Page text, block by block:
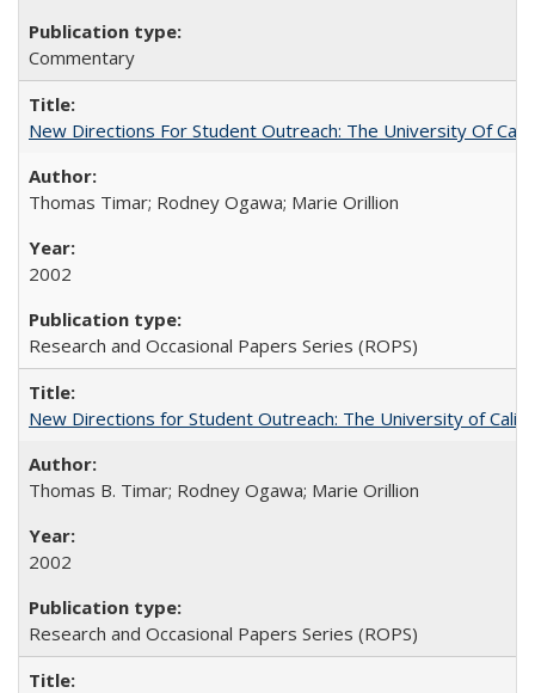
Commentary
New Directions For Student Outreach: The University Of
Thomas Timar; Rodney Ogawa; Marie Orillion
2002
Research and Occasional Papers Series (ROPS)
New Directions for Student Outreach: The University of
Thomas B. Timar; Rodney Ogawa; Marie Orillion
2002
Research and Occasional Papers Series (ROPS)